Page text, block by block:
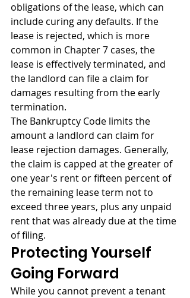
obligations of the lease, which can
include curing any defaults. If the
lease is rejected, which is more
common in Chapter 7 cases, the
lease is effectively terminated, and
the landlord can file a claim for
damages resulting from the early
termination.
The Bankruptcy Code limits the
amount a landlord can claim for
lease rejection damages. Generally,
the claim is capped at the greater of
one year's rent or fifteen percent of
the remaining lease term not to
exceed three years, plus any unpaid
rent that was already due at the time
of filing.
Protecting Yourself
Going Forward
While you cannot prevent a tenant